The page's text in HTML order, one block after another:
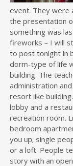
event. They were
the presentation
something was
fireworks – I will
to post tonight in
dorm-type of life
building. The
administration
resort like
lobby and a
recreation room.
bedroom
you up; single
or a loft. People
story with an